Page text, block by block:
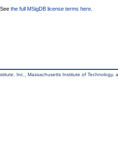
See the full MSigDB license terms here
Inc., Massachusetts Institute of Technology,